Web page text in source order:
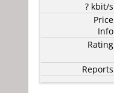
? kbit/s
Price
Info
Rating
Reports